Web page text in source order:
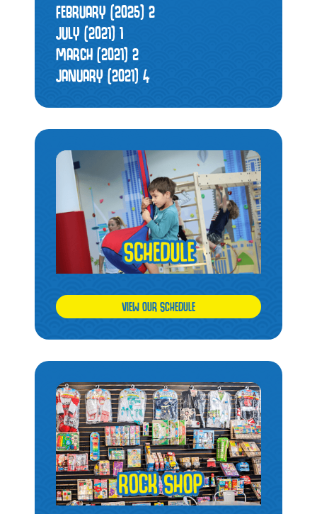
FEBRUARY (2025) 2
JULY (2021)1
MARCH (2021) 2
JANUARY (2021)4
VIEW OUR SCHEDULE